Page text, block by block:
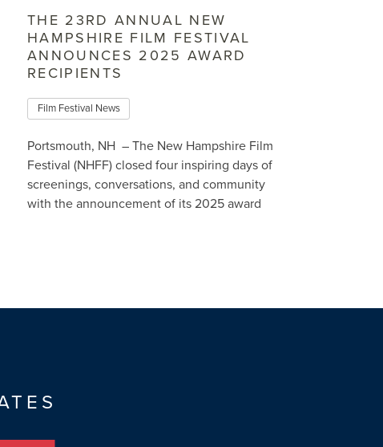
THE 23RD ANNUAL NEW
HAMPSHIRE FILM FESTIVAL
ANNOUNCES 2025 AWARD
RECIPIENTS
Film Festival News
Portsmouth, NH – The New Hampshire Film
Festival (NHFF) closed four inspiring days of
screenings, conversations, and community
with the announcement of its 2025 award